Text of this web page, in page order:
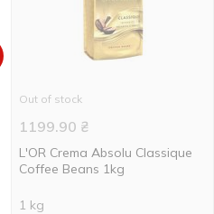
Out of stock
1199.90 ₴
L'OR Crema Absolu Classique
Coffee Beans 1kg
1 kg